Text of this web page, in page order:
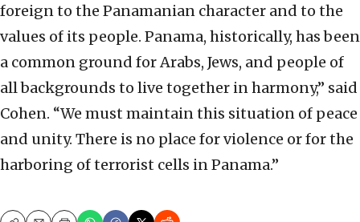
foreign to the Panamanian character and to the
values of its people. Panama, historically, has been
a common ground for Arabs, Jews, and people of
all backgrounds to live together in harmony,” said
Cohen. “We must maintain this situation of peace
and unity. There is no place for violence or for the
harboring of terrorist cells in Panama.”